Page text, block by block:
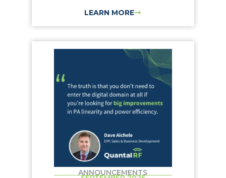
LEARN MORE
ANNOUNCEMENTS